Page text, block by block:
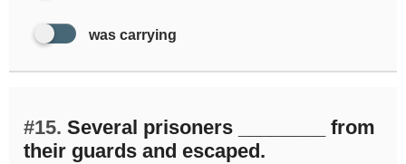
was carrying
#15. Several prisoners ________ from
their guards and escaped.